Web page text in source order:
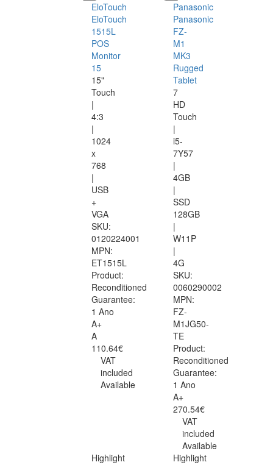
EloTouch
EloTouch
1515L
POS
Monitor
15
15"
Touch
|
4:3
|
1024
x
768
|
USB
+
VGA
SKU:
0120224001
MPN:
ET1515L
Product:
Reconditioned
Guarantee:
1 Ano
A+
A
110.64€
VAT
included
Available
Panasonic
Panasonic
FZ-
M1
MK3
Rugged
Tablet
7
HD
Touch
|
i5-
7Y57
|
4GB
|
SSD
128GB
|
W11P
|
4G
SKU:
0060290002
MPN:
FZ-
M1JG50-
TE
Product:
Reconditioned
Guarantee:
1 Ano
A+
270.54€
VAT
included
Available
Highlight
Highlight